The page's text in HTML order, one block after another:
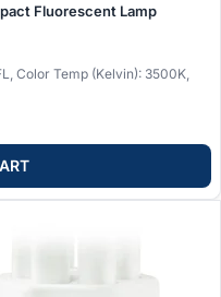
Fluorescent Lamp
Color Temp (Kelvin): 3500K,